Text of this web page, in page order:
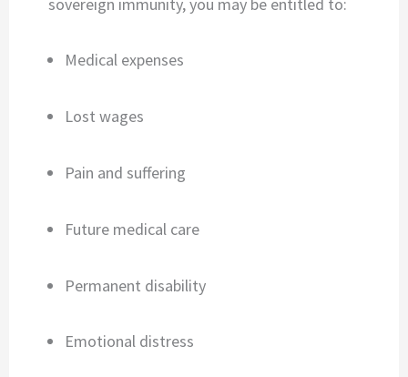
Medical expenses
Lost wages
Pain and suffering
Future medical care
Permanent disability
Emotional distress